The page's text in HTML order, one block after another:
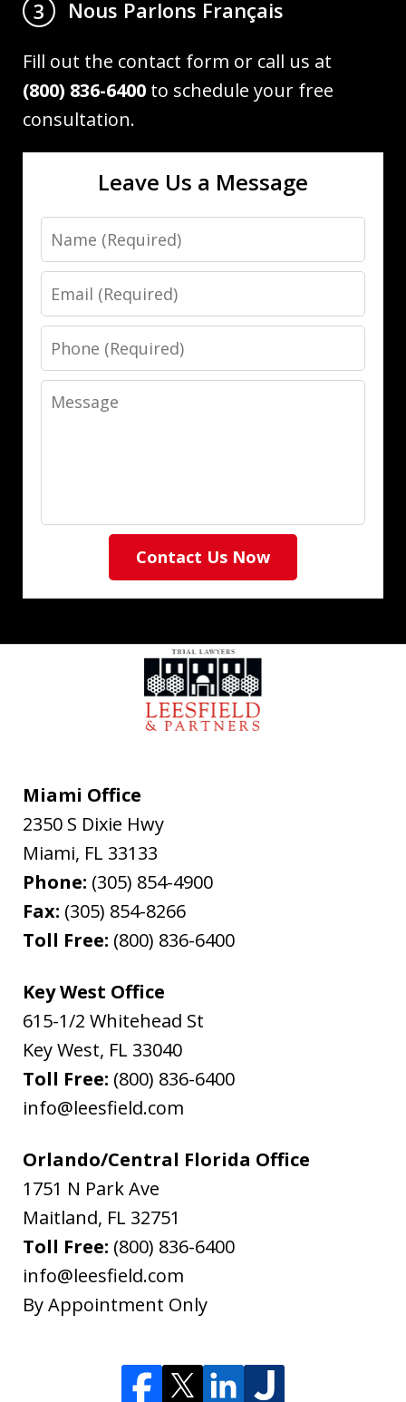
3
Nous Parlons Français
Fill out the contact form or call us at
(800) 836-6400 to schedule your free
consultation.
Leave Us a Message
Name
Email
Phone
Message
Contact Us Now
Miami Office
2350 S Dixie Hwy
Miami, FL 33133
Phone: (305) 854-4900
Fax: (305) 854-8266
Toll Free: (800) 836-6400
Key West Office
615-1/2 Whitehead St
Key West, FL 33040
Toll Free: (800) 836-6400
info@leesfield.com
Orlando/Central Florida Office
1751 N Park Ave
Maitland, FL 32751
Toll Free: (800) 836-6400
info@leesfield.com
By Appointment Only